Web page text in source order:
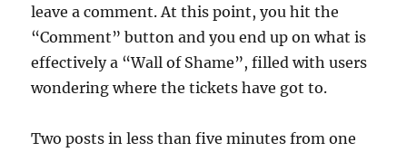
leave a comment. At this point, you hit the
“Comment” button and you end up on what is
effectively a “Wall of Shame”, filled with users
wondering where the tickets have got to.
Two posts in less than five minutes from one